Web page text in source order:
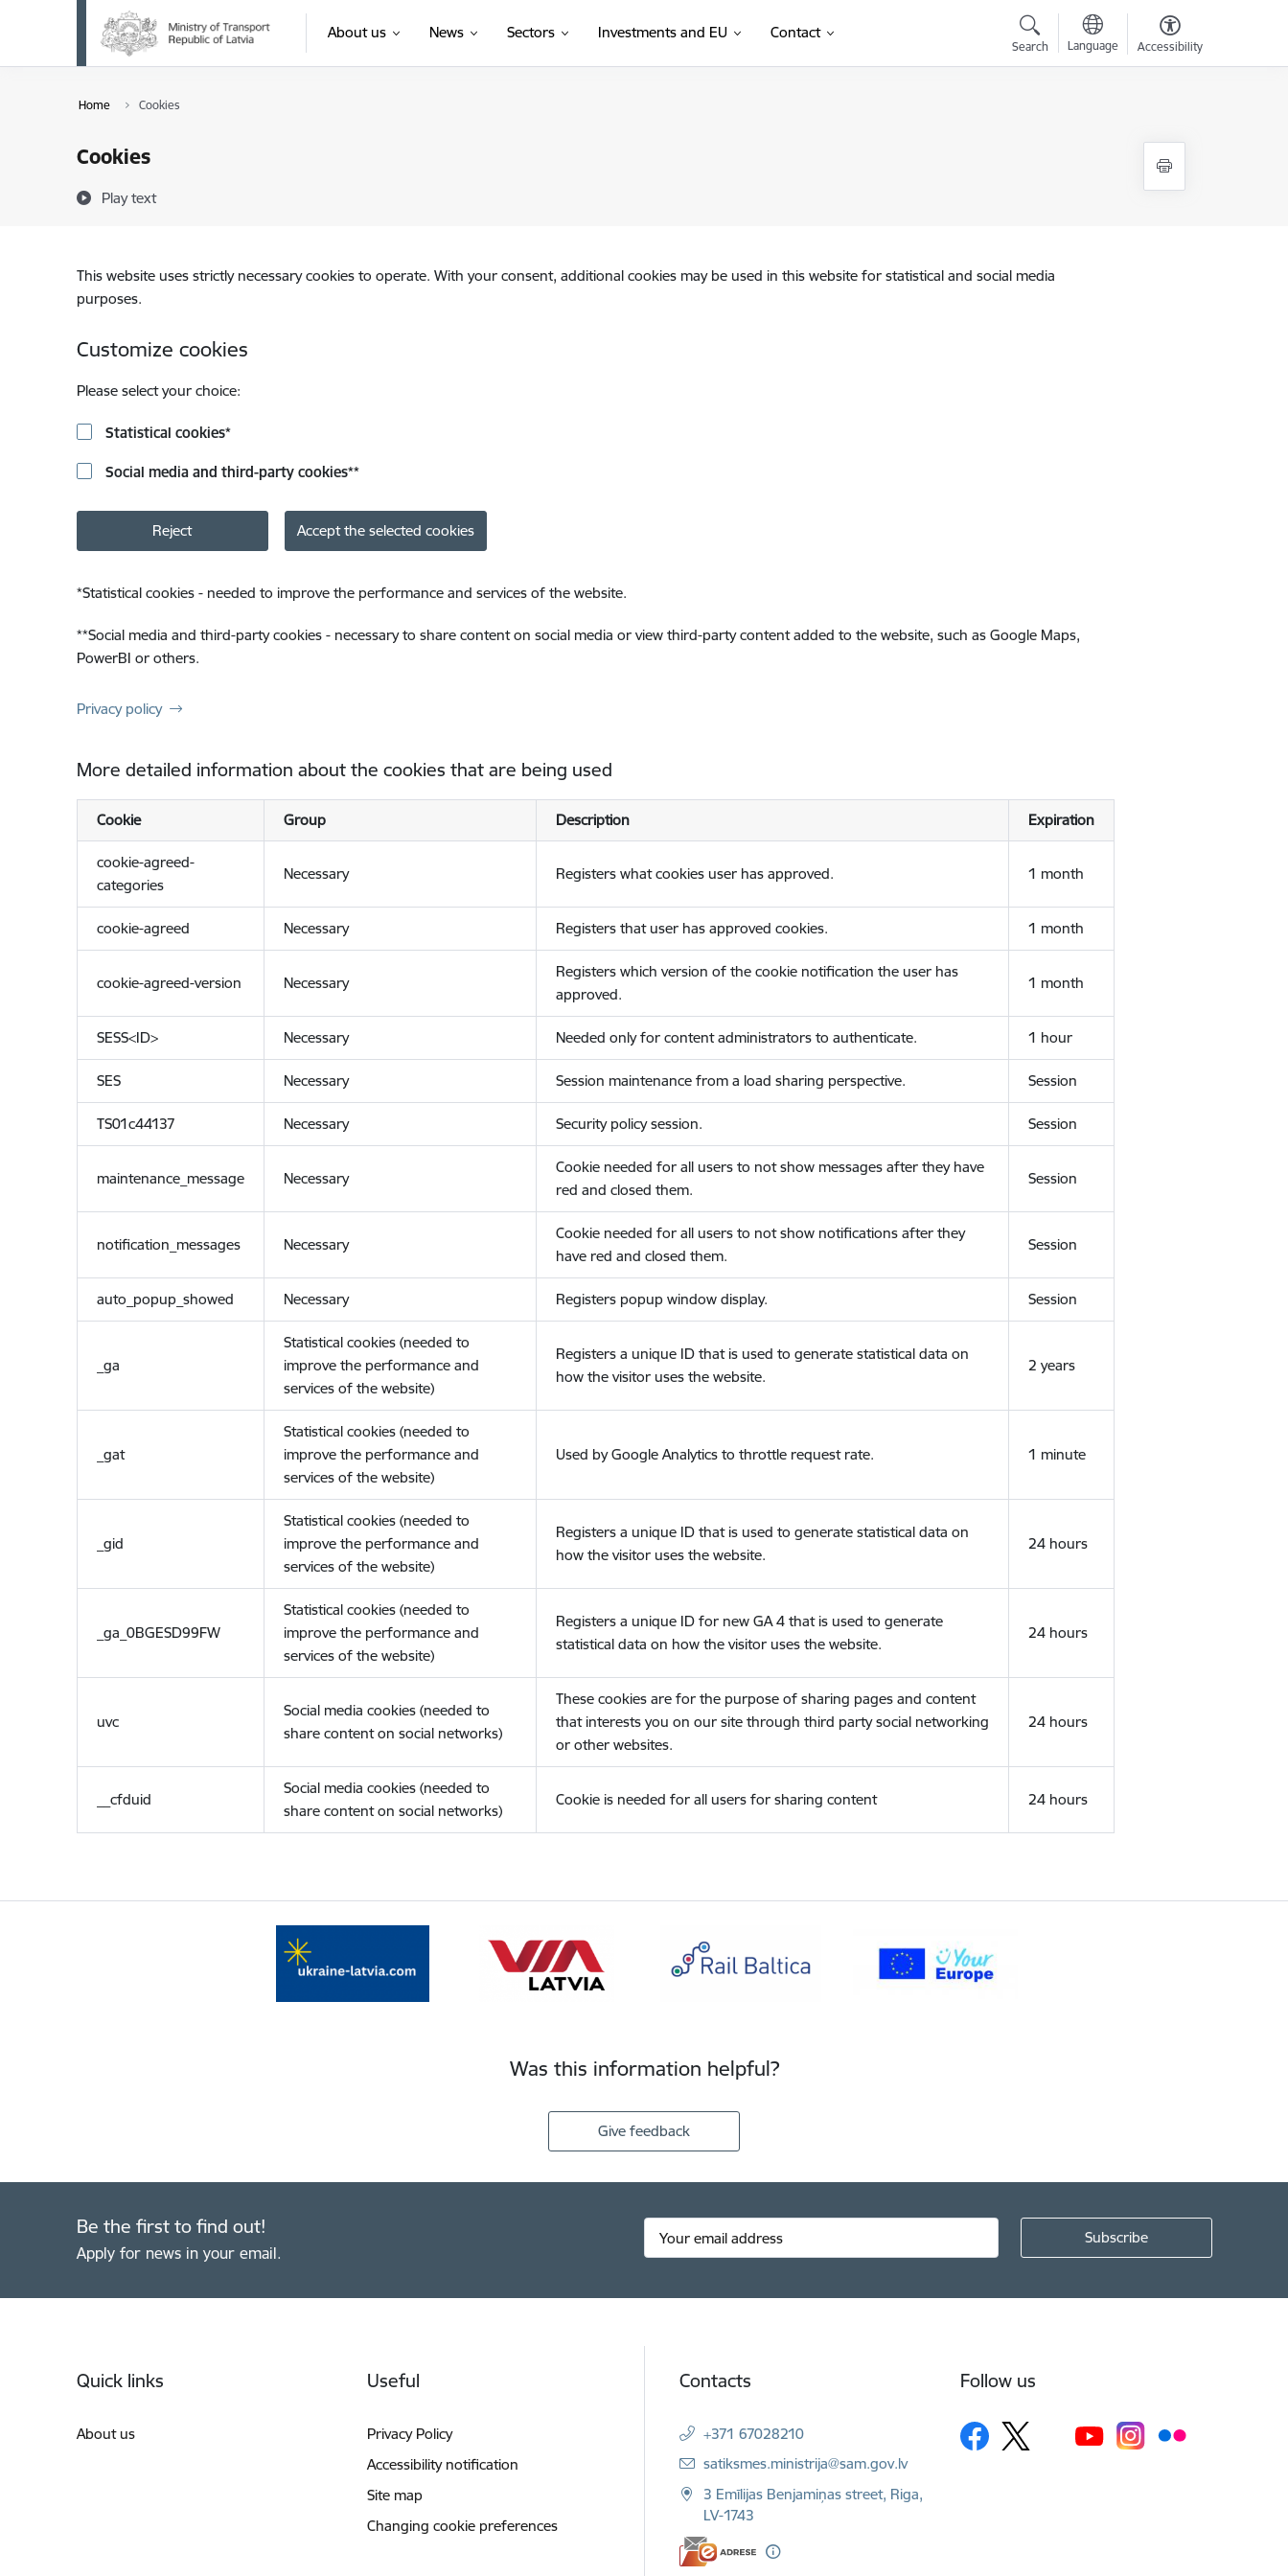
Skip to page content
About us News Sectors Investments and EU Contact
Search Language Accessibility
Home Cookies
Cookies
Play text
This website uses strictly necessary cookies to operate. With your consent, additional cookies may be used in this website for statistical and social media
purposes.
Customize cookies
Please select your choice:
Statistical cookies*
Social media and third-party cookies**
Reject Accept the selected cookies
*Statistical cookies - needed to improve the performance and services of the website.
**Social media and third-party cookies - necessary to share content on social media or view third-party content added to the website, such as Google Maps,
PowerBI or others.
Privacy policy
More detailed information about the cookies that are being used
Cookie Group Description Expiration
cookie-agreed-
categories
Necessary Registers what cookies user has approved. 1 month
cookie-agreed Necessary Registers that user has approved cookies. 1 month
cookie-agreed-version Necessary
Registers which version of the cookie notification the user has
approved.
1 month
SESS<ID> Necessary Needed only for content administrators to authenticate. 1 hour
SES Necessary Session maintenance from a load sharing perspective. Session
TS01c44137 Necessary Security policy session. Session
maintenance_message Necessary
Cookie needed for all users to not show messages after they have
red and closed them.
Session
notification_messages Necessary
Cookie needed for all users to not show notifications after they
have red and closed them.
Session
auto_popup_showed Necessary Registers popup window display. Session
_ga
Statistical cookies (needed to
improve the performance and
services of the website)
Registers a unique ID that is used to generate statistical data on
how the visitor uses the website.
2 years
_gat
Statistical cookies (needed to
improve the performance and
services of the website)
Used by Google Analytics to throttle request rate. 1 minute
_gid
Statistical cookies (needed to
improve the performance and
services of the website)
Registers a unique ID that is used to generate statistical data on
how the visitor uses the website.
24 hours
_ga_0BGESD99FW
Statistical cookies (needed to
improve the performance and
services of the website)
Registers a unique ID for new GA 4 that is used to generate
statistical data on how the visitor uses the website.
24 hours
uvc
Social media cookies (needed to
share content on social networks)
These cookies are for the purpose of sharing pages and content
that interests you on our site through third party social networking
or other websites.
24 hours
__cfduid
Social media cookies (needed to
share content on social networks)
Cookie is needed for all users for sharing content 24 hours
Was this information helpful?
Give feedback
Be the first to find out!
Apply for news in your email.
Quick links
About us
Useful
Privacy Policy
Accessibility notification
Site map
Changing cookie preferences
Contacts
+371 67028210
E-mail:
satiksmes.ministrija@sam.gov.lv
3 Emīlijas Benjamiņas street, Riga,
LV-1743
Follow us